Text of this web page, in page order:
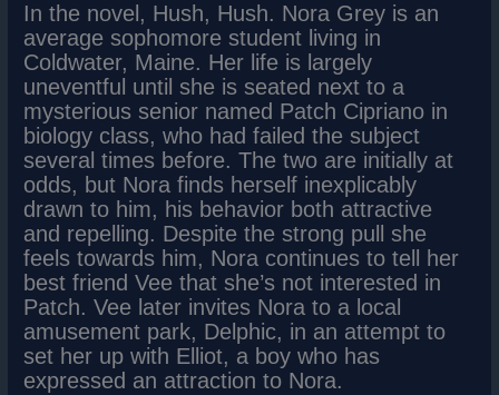
In the novel, Hush, Hush. Nora Grey is an
average sophomore student living in
Coldwater, Maine. Her life is largely
uneventful until she is seated next to a
mysterious senior named Patch Cipriano in
biology class, who had failed the subject
several times before. The two are initially at
odds, but Nora finds herself inexplicably
drawn to him, his behavior both attractive
and repelling. Despite the strong pull she
feels towards him, Nora continues to tell her
best friend Vee that she’s not interested in
Patch. Vee later invites Nora to a local
amusement park, Delphic, in an attempt to
set her up with Elliot, a boy who has
expressed an attraction to Nora.